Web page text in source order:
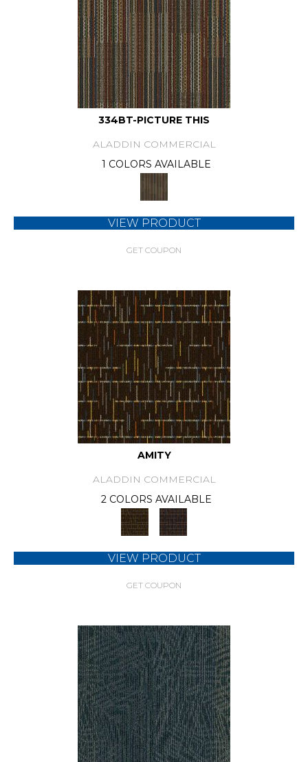
334BT-PICTURE THIS
ALADDIN COMMERCIAL
1 COLORS AVAILABLE
VIEW PRODUCT
GET COUPON
AMITY
ALADDIN COMMERCIAL
2 COLORS AVAILABLE
VIEW PRODUCT
GET COUPON